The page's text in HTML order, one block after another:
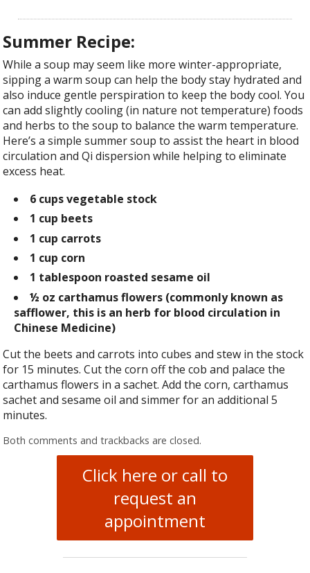
Summer Recipe:
While a soup may seem like more winter-appropriate,
sipping a warm soup can help the body stay hydrated and
also induce gentle perspiration to keep the body cool. You
can add slightly cooling (in nature not temperature) foods
and herbs to the soup to balance the warm temperature.
Here’s a simple summer soup to assist the heart in blood
circulation and Qi dispersion while helping to eliminate
excess heat.
6 cupsvegetable stock
1 cup beets
1 cup carrots
1 cup corn
1 tablespoon roasted sesame oil
½ oz carthamus flowers (commonly known as
safflower, this is an herb for blood circulation in
Chinese Medicine)
Cut the beets and carrots into cubes and stew in the stock
for 15 minutes. Cut the corn off the cob and palace the
carthamus flowers in a sachet. Add the corn, carthamus
sachet and sesame oil and simmer for an additional 5
minutes.
Both comments and trackbacks are closed.
Click here or call to
request an
appointment